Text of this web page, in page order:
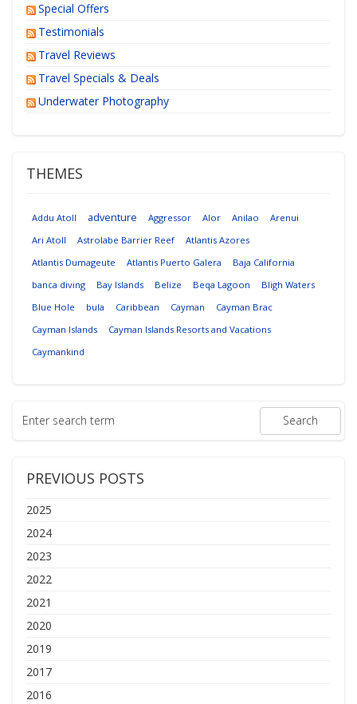
Special Offers
Testimonials
Travel Reviews
Travel Specials & Deals
Underwater Photography
THEMES
Addu Atoll adventure Aggressor Alor Anilao
Arenui
Ari Atoll
Astrolabe Barrier Reef
Atlantis Azores
Atlantis Dumageute
Atlantis Puerto Galera
Baja California
banca diving
Bay Islands Belize Beqa Lagoon
Bligh Waters
Blue Hole
bula Caribbean Cayman
Cayman Brac
Cayman Islands
Cayman Islands Resorts and Vacations
Caymankind
PREVIOUS POSTS
2025
2024
2023
2022
2021
2020
2019
2017
2016